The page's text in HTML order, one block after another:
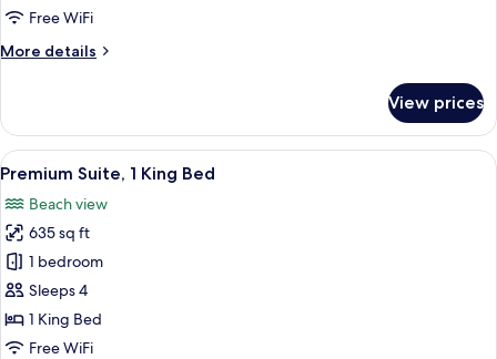
Free WiFi
More details
More
Suite
Queen
View prices
View
all
photos
for
Premium
Suite,
1
King
A hotel room with a bed, a desk, and
15
Premium Suite, 1 King Bed
Beach view
635 sq ft
1 bedroom
Sleeps 4
1 King Bed
Free WiFi